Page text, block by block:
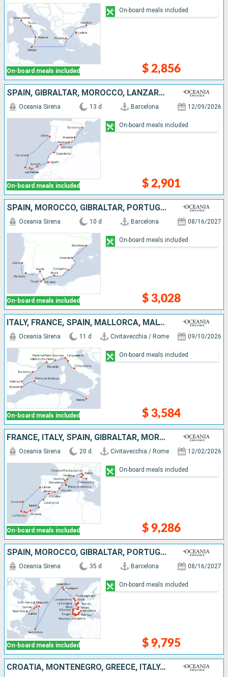
On-board meals included $ 2,856
On-board meals included
SPAIN, GIBRALTAR, MOROCCO, LANZAROTE, MALLORCA, TENERIFE, PORTUGAL
On-board meals included
Oceania Sirena 13 d Barcelona 12/09/2026
$ 2,901
On-board meals included
SPAIN, MOROCCO, GIBRALTAR, PORTUGAL
On-board meals included
Oceania Sirena 10 d Barcelona 08/16/2027
$ 3,028
On-board meals included
ITALY, FRANCE, SPAIN, MALLORCA, MALTA
On-board meals included
Oceania Sirena 11 d Civitavecchia / Rome 09/10/2026
$ 3,584
On-board meals included
FRANCE, ITALY, SPAIN, GIBRALTAR, MOROCCO, LANZAROTE, MALLORCA, TENERIFE, PORTUGAL
On-board meals included
Oceania Sirena 20 d Civitavecchia / Rome 12/02/2026
$ 9,286
On-board meals included
SPAIN, MOROCCO, GIBRALTAR, PORTUGAL, FRANCE, UNITED KINGDOM, IRELAND, ICELAND, ANTIGUA AND BARBUDA, CANADA, UNITED STATES
On-board meals included
Oceania Sirena 35 d Barcelona 08/16/2027
$ 9,795
On-board meals included
CROATIA, MONTENEGRO, GREECE, ITALY, MOROCCO, GIBRALTAR, PORTUGAL, SPAIN, FRANCE, UNITED KINGDOM, IRELAND, ICELAND, ANTIGUA AND BARBUDA, CANADA, UNITED STATES